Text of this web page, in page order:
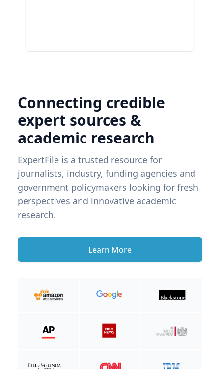
Connecting credible
expert sources &
academic research
ExpertFile is a trusted resource for
journalists, industry, funding agencies and
government policymakers looking for fresh
perspectives and innovative academic
research.
Learn More